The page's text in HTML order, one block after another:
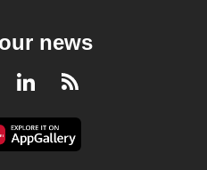
news
LinkedInRSS